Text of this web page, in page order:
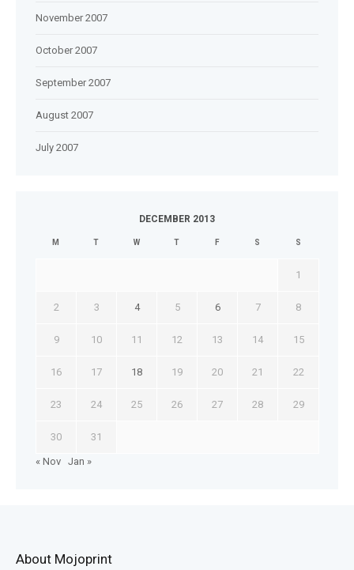
November 2007
October 2007
September 2007
August 2007
July 2007
DECEMBER 2013
M T W T F S S
1
2 3 4 5 6 7 8
9 10 11 12 13 14 15
16 17 18 19 20 21 22
23 24 25 26 27 28 29
30 31
« Nov Jan »
About Mojoprint